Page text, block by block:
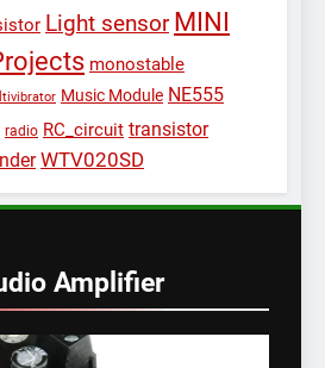
Light sensor MINI
monostable
Music Module NE555
radio RC_circuit transistor
WTV020SD
Amplifier